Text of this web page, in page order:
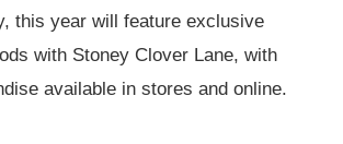
this year will feature exclusive
with Stoney Clover Lane, with
available in stores and online.